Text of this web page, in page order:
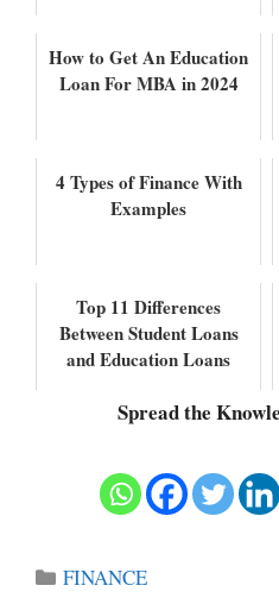
How to Get An Education
Loan For MBA in 2024
4 Types of Finance With
Examples
Top 11 Differences
Between Student Loans
and Education Loans
Spread the
Categories
FINANCE